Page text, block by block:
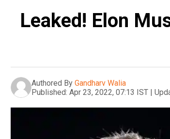
Leaked! Elon
Authored By Gandharv Walia
Published: Apr 23, 2022, 07:13 IST |